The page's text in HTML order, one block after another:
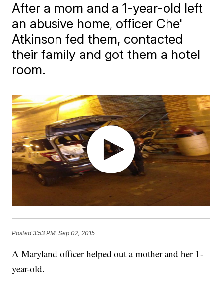
After a mom and a 1-year-old left
an abusive home, officer Che'
Atkinson fed them, contacted
their family and got them a hotel
room.
Posted3:53 PM, Sep 02, 2015
A Maryland officer helped out a mother and her 1-
year-old.